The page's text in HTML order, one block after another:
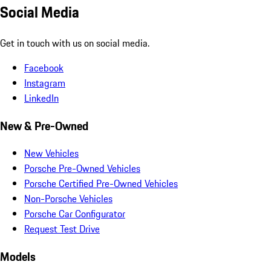
Social Media
Get in touch with us on social media.
Facebook
Instagram
LinkedIn
New & Pre-Owned
New Vehicles
Porsche Pre-Owned Vehicles
Porsche Certified Pre-Owned Vehicles
Non-Porsche Vehicles
Porsche Car Configurator
Request Test Drive
Models